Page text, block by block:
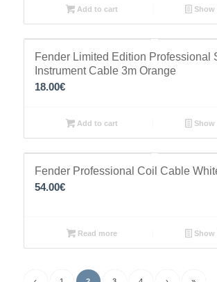
Add to cart Show
Fender Limited Edition Professional
Instrument Cable 3m Orange
18.00€
Add to cart Show
Fender Professional Coil Cable
54.00€
Read more Show